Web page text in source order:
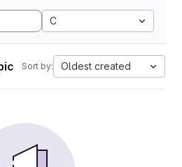
C
Sort by: Oldest created